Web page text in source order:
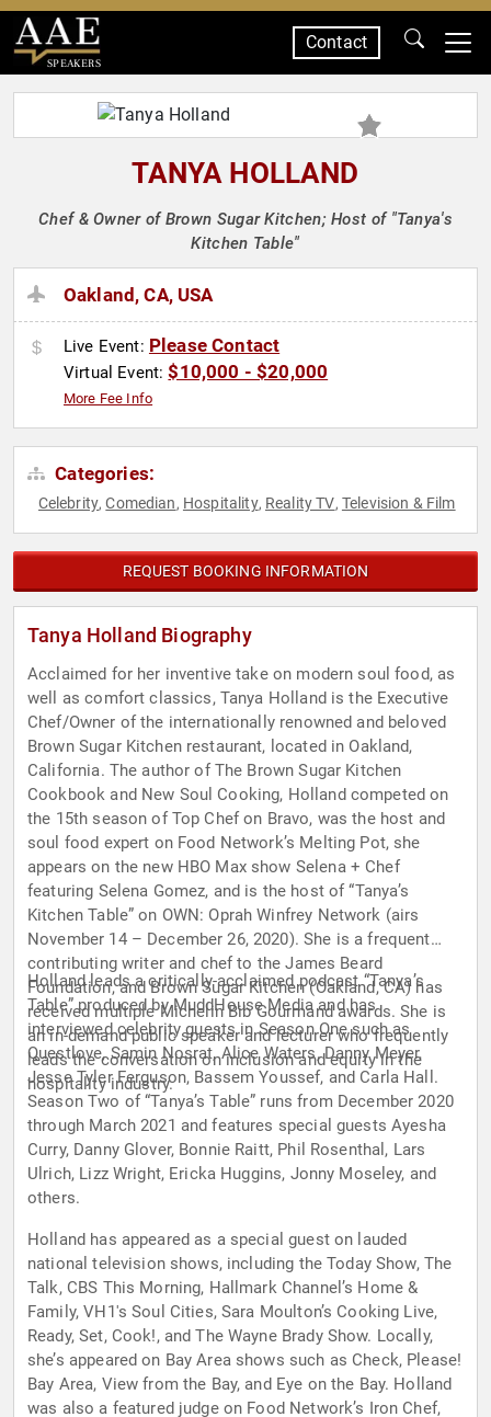
SPEAKERS
Contact
TANYA HOLLAND
Chef & Owner of Brown Sugar Kitchen; Host of "Tanya's
Kitchen Table"
Oakland, CA, USA
Live Event: Please Contact
Virtual Event:$10,000 - $20,000
More Fee Info
Categories:
Celebrity,Comedian, Hospitality, Reality TV, Television & Film
REQUEST BOOKING INFORMATION
Tanya Holland Biography
Acclaimed for her inventive take on modern soul food, as
well as comfort classics, Tanya Holland is the Executive
Chef/Owner of the internationally renowned and beloved
Brown Sugar Kitchen restaurant, located in Oakland,
California. The author of The Brown Sugar Kitchen
Cookbook and New Soul Cooking, Holland competed on
the 15th season of Top Chef on Bravo, was the host and
soul food expert on Food Network’s Melting Pot, she
appears on the new HBO Max show Selena + Chef
featuring Selena Gomez, and is the host of “Tanya’s
Kitchen Table” on OWN: Oprah Winfrey Network (airs
November 14 – December 26, 2020). She is a frequent
contributing writer and chef to the James Beard
Foundation, and Brown Sugar Kitchen (Oakland, CA) has
received multiple Michelin Bib Gourmand awards. She is
an in-demand public speaker and lecturer who frequently
leads the conversation on inclusion and equity in the
hospitality industry.
Holland leads a critically-acclaimed podcast “Tanya’s
Table” produced by MuddHouse Media and has
interviewed celebrity guests in Season One such as
Questlove, Samin Nosrat, Alice Waters, Danny Meyer,
Jesse Tyler Ferguson, Bassem Youssef, and Carla Hall.
Season Two of “Tanya’s Table” runs from December 2020
through March 2021 and features special guests Ayesha
Curry, Danny Glover, Bonnie Raitt, Phil Rosenthal, Lars
Ulrich, Lizz Wright, Ericka Huggins, Jonny Moseley, and
others.
Holland has appeared as a special guest on lauded
national television shows, including the Today Show, The
Talk, CBS This Morning, Hallmark Channel’s Home &
Family, VH1′s Soul Cities, Sara Moulton’s Cooking Live,
Ready, Set, Cook!, and The Wayne Brady Show. Locally,
she’s appeared on Bay Area shows such as Check, Please!
Bay Area, View from the Bay, and Eye on the Bay. Holland
was also a featured judge on Food Network’s Iron Chef,